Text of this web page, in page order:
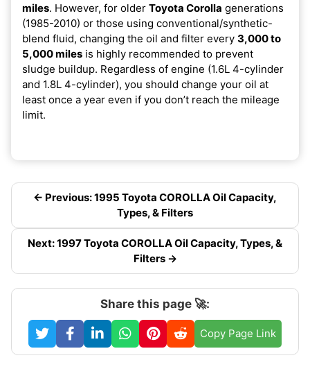
miles. However, for older Toyota Corolla generations
(1985-2010) or those using conventional/synthetic-
blend fluid, changing the oil and filter every 3,000 to
5,000 miles is highly recommended to prevent
sludge buildup. Regardless of engine (1.6L 4-cylinder
and 1.8L 4-cylinder), you should change your oil at
least once a year even if you don’t reach the mileage
limit.
← Previous: 1995 Toyota COROLLA Oil Capacity,
Types, & Filters
Next: 1997 Toyota COROLLA Oil Capacity, Types, &
Filters →
Share this page 🚀:
Copy Page Link